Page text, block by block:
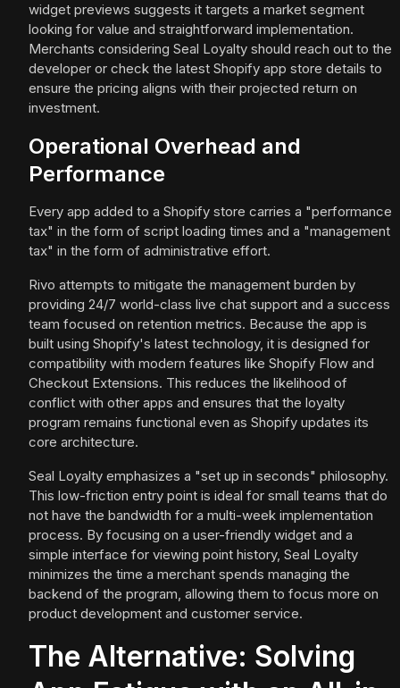
widget previews suggests it targets a market segment
looking for value and straightforward implementation.
Merchants considering Seal Loyalty should reach out to the
developer or check the latest Shopify app store details to
ensure the pricing aligns with their projected return on
investment.
Operational Overhead and
Performance
Every app added to a Shopify store carries a "performance
tax" in the form of script loading times and a "management
tax" in the form of administrative effort.
Rivo attempts to mitigate the management burden by
providing 24/7 world-class live chat support and a success
team focused on retention metrics. Because the app is
built using Shopify's latest technology, it is designed for
compatibility with modern features like Shopify Flow and
Checkout Extensions. This reduces the likelihood of
conflict with other apps and ensures that the loyalty
program remains functional even as Shopify updates its
core architecture.
Seal Loyalty emphasizes a "set up in seconds" philosophy.
This low-friction entry point is ideal for small teams that do
not have the bandwidth for a multi-week implementation
process. By focusing on a user-friendly widget and a
simple interface for viewing point history, Seal Loyalty
minimizes the time a merchant spends managing the
backend of the program, allowing them to focus more on
product development and customer service.
The Alternative: Solving